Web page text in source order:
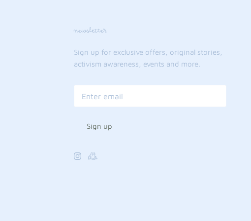
newsletter
Sign up for exclusive offers, original stories,
activism awareness, events and more.
Sign up